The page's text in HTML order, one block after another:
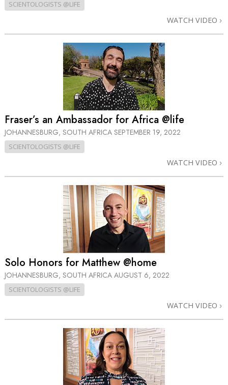
SCIENTOLOGISTS @LIFE
WATCH VIDEO
Fraser’s an Ambassador for Africa @life
JOHANNESBURG, SOUTH AFRICA SEPTEMBER 19, 2022
SCIENTOLOGISTS @LIFE
WATCH VIDEO
Solo Honors for Matthew @home
JOHANNESBURG, SOUTH AFRICA AUGUST 6, 2022
SCIENTOLOGISTS @LIFE
WATCH VIDEO